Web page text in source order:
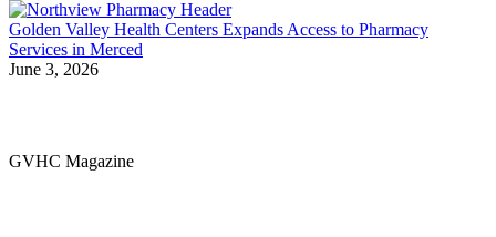
Golden Valley Health Centers Expands Access to Pharmacy
Services in Merced
June 3, 2026
GVHC Magazine